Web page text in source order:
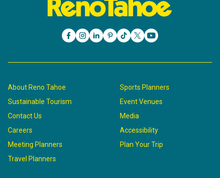
About Reno Tahoe
Sustainable Tourism
Contact Us
Careers
Meeting Planners
Travel Planners
Sports Planners
Event Venues
Media
Accessibility
Plan Your Trip